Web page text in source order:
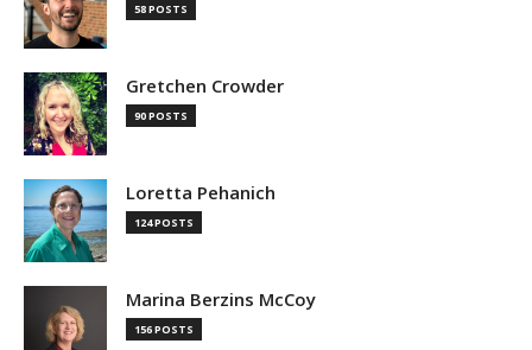
58 POSTS
Gretchen Crowder
90 POSTS
Loretta Pehanich
124 POSTS
Marina Berzins McCoy
156 POSTS